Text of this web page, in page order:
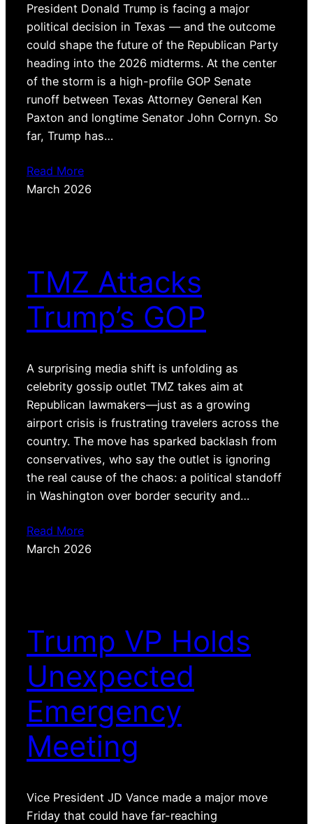
President Donald Trump is facing a major
political decision in Texas — and the outcome
could shape the future of the Republican Party
heading into the 2026 midterms. At the center
of the storm is a high-profile GOP Senate
runoff between Texas Attorney General Ken
Paxton and longtime Senator John Cornyn. So
far, Trump has…
Read More
March 2026
TMZ Attacks
Trump’s GOP
A surprising media shift is unfolding as
celebrity gossip outlet TMZ takes aim at
Republican lawmakers—just as a growing
airport crisis is frustrating travelers across the
country. The move has sparked backlash from
conservatives, who say the outlet is ignoring
the real cause of the chaos: a political standoff
in Washington over border security and…
Read More
March 2026
Trump VP Holds
Unexpected
Emergency
Meeting
Vice President JD Vance made a major move
Friday that could have far-reaching